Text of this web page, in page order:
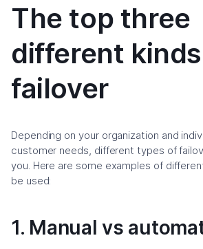
The top three
different
failover
Depending on your organization and
customer needs, different types of
you. Here are some examples of
be used:
1. Manual vs